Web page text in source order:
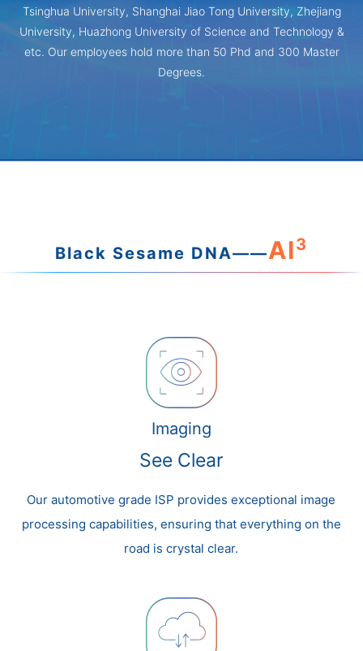
Tsinghua University, Shanghai Jiao Tong University, Zhejiang
University, Huazhong University of Science and Technology &
etc. Our employees hold more than 50 Phd and 300 Master
Degrees.
Black Sesame DNA——AI3
Imaging
See Clear
Our automotive grade ISP provides exceptional image
processing capabilities, ensuring that everything on the
road is crystal clear.